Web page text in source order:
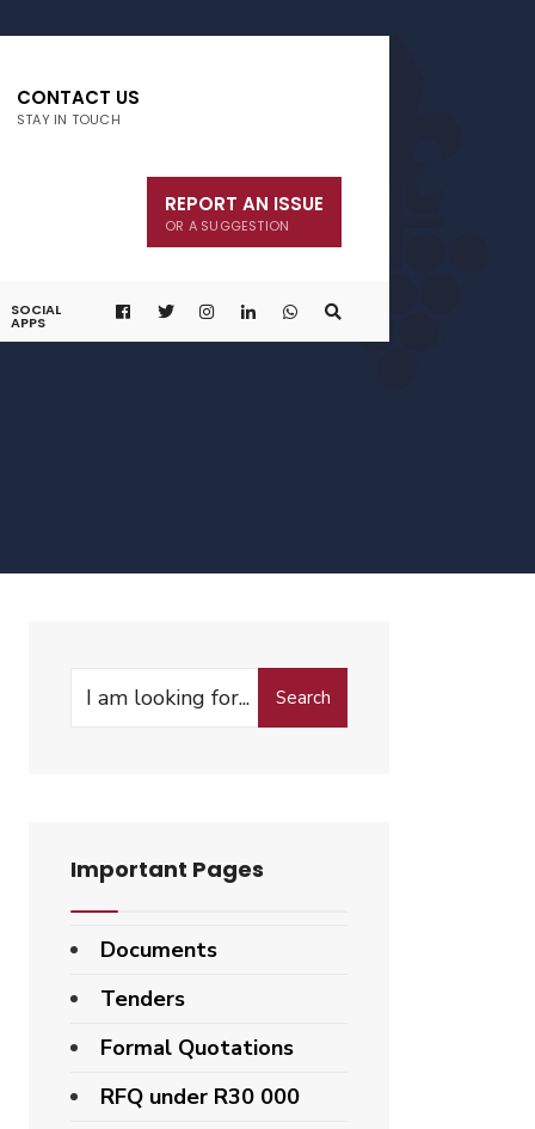
CONTACT US
STAY IN TOUCH
REPORT AN ISSUE
OR A SUGGESTION
SOCIAL
APPS
Search
Important Pages
Documents
Tenders
Formal Quotations
RFQ under R30 000